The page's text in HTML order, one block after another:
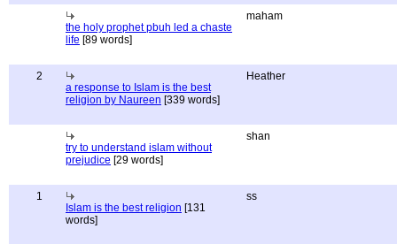
the holy prophet pbuh led a chaste
life [89 words]
maham
2
a response to Islam is the best
religion by Naureen [339 words]
Heather
try to understand islam without
prejudice [29 words]
shan
1
Islam is the best religion [131
words]
ss